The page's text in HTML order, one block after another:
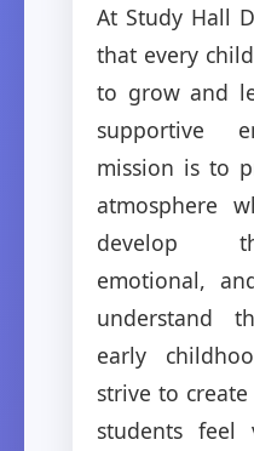
At Study Hall
that every
to grow and
supportive
mission is to
atmosphere
develop
emotional,
understand
early
strive to
students feel